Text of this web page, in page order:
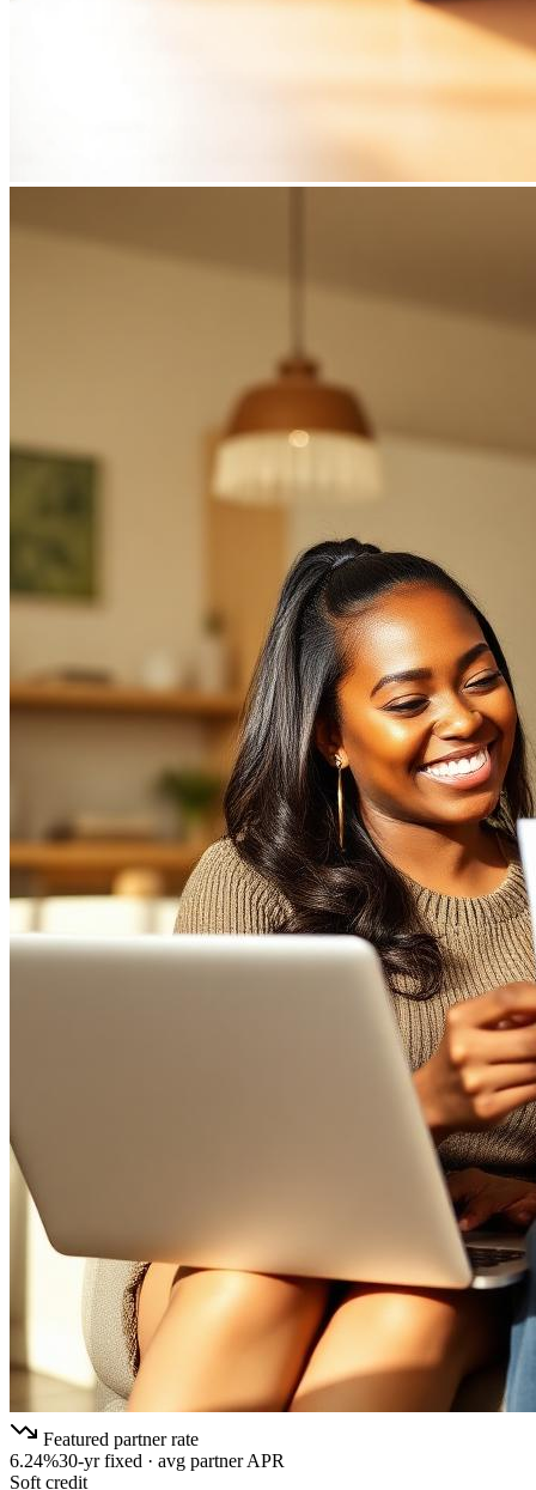
Featured partner rate
6.24%30-yr fixed · avg partner APR
Soft credit